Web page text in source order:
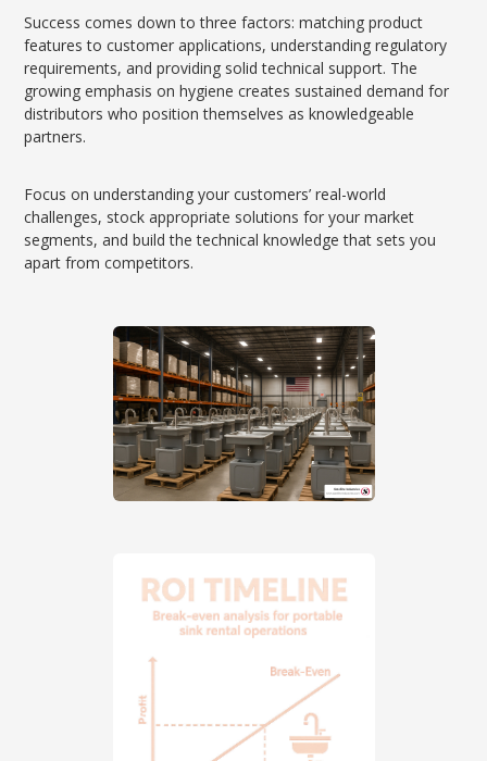
Success comes down to three factors: matching product
features to customer applications, understanding regulatory
requirements, and providing solid technical support. The
growing emphasis on hygiene creates sustained demand for
distributors who position themselves as knowledgeable
partners.
Focus on understanding your customers’ real-world
challenges, stock appropriate solutions for your market
segments, and build the technical knowledge that sets you
apart from competitors.